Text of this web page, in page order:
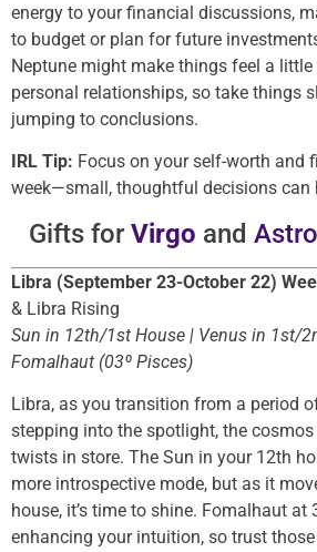
energy to your financial discussions,
to budget or plan for future
Neptune might make things feel a little
personal relationships, so take things
jumping to conclusions.
IRL Tip: Focus on your self-worth and
week—small, thoughtful decisions can
Gifts forVirgo and
Libra (September 23-October 22)
& Libra Rising
Sun in 12th/1st House | Venus in 1st/
Fomalhaut (03º Pisces)
Libra, as you transition from a period
stepping into the spotlight, the
twists in store. The Sun in your 12th
more introspective mode, but as it
house, it’s time to shine. Fomalhaut at
enhancing your intuition, so trust